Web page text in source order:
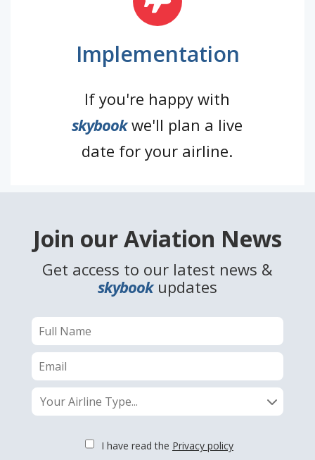
Implementation
If you're happy with
skybookwe'll plan a live
date for your airline.
Join our Aviation News
Get access to our latest news &
skybookupdates
Your Airline Type...
I have read the Privacy policy